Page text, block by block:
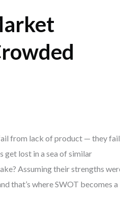
from lack of product — they fail
get lost in a sea of similar
Assuming their strengths
that’s where SWOT becomes a